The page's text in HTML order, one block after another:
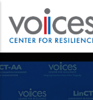
main
content